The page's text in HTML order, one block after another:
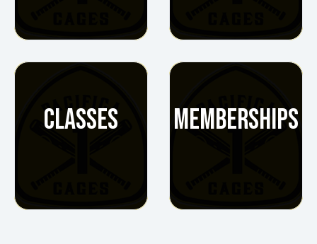
CLASSES MEMBERSHIPS